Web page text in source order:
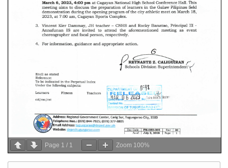
Page 1 / 1 Zoom 100%